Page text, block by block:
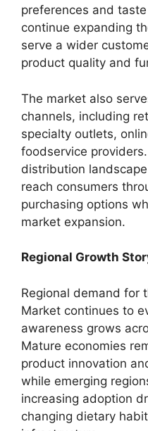
preferences and
continue expanding
serve a wider
product quality and
The market also
channels, including
specialty outlets,
foodservice
distribution
reach consumers
purchasing options
market expansion.
Regional Growth
Regional demand for
Market continues to
awareness grows
Mature economies
product innovation
while emerging
increasing adoption
changing dietary